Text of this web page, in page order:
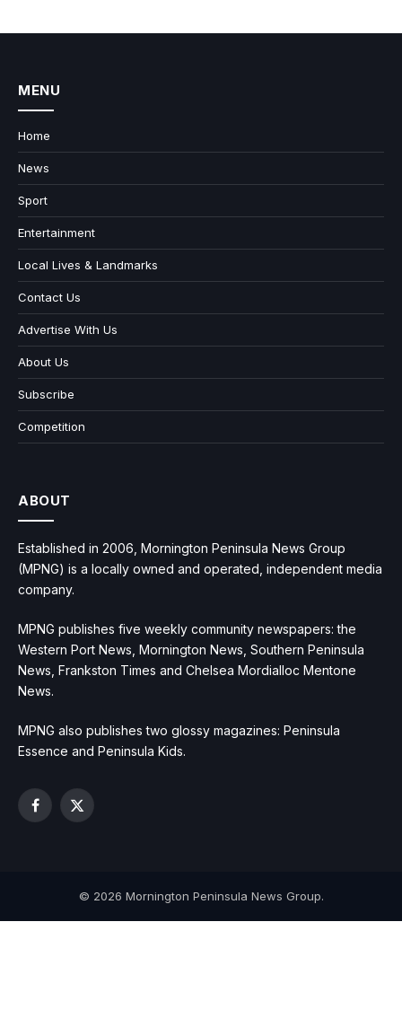
MENU
Home
News
Sport
Entertainment
Local Lives & Landmarks
Contact Us
Advertise With Us
About Us
Subscribe
Competition
ABOUT
Established in 2006, Mornington Peninsula News Group
(MPNG) is a locally owned and operated, independent media
company.
MPNG publishes five weekly community newspapers: the
Western Port News, Mornington News, Southern Peninsula
News, Frankston Times and Chelsea Mordialloc Mentone
News.
MPNG also publishes two glossy magazines: Peninsula
Essence and Peninsula Kids.
Facebook
X
© 2026 Mornington Peninsula News Group.